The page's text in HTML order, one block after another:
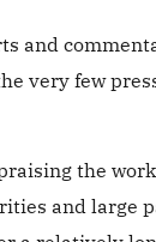
and
very few
the
and large